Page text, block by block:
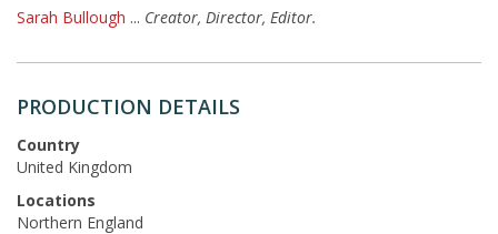
Sarah Bullough ... Creator, Director, Editor.
PRODUCTION DETAILS
Country
United Kingdom
Locations
Northern England